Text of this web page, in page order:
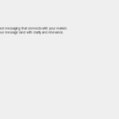
messaging that connects with your market.
message land with clarity and relevance.